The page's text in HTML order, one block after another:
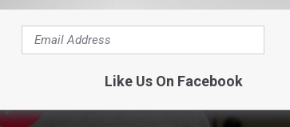
Like Us On Facebook